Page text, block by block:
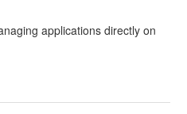
applications directly on